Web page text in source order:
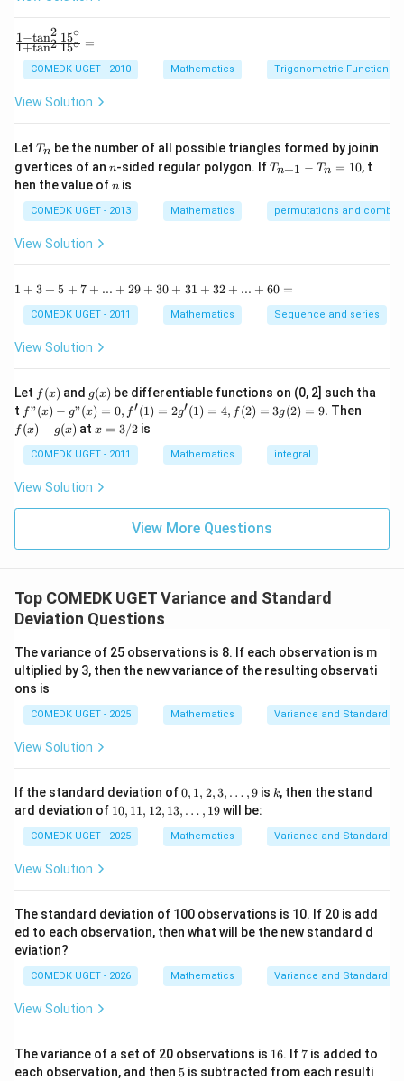
and
n
The observations are:
Their sum is:
Number of observations:
n=5
= 5
\mu=\frac{30}{5}=6
μ =
5
30
= 6
Step 2:Calculating deviations from the mean. The
deviations from the mean are:
2-6=-4
2−6 = −4
6-6=0
6−6 = 0
10-6=4
10− 6 = 4
Step 3:Squaring the deviations.
(-4)^2=16
(−4 ) =
16
(-2)^2=4
(− 2 ) 2 = 4
0^2=0
02 = 0
4^2=16
42 = 16
Sum of squared deviations:
16+4+0+4+16=40
16 4 +0 +4 +16 40
Step 4:Finding the variance.
b
y
\f
ra
{1
-
\t
n
^2
15
^
\c
{1
a
15
^
\c
c}
=
1+tan2 15∘
1−tan2 15∘
=
COMEDK UGET - 2010 Mathematics Trigonometric Functions
View Solution
Let T
n
Tn be the number of all possible triangles formed by joinin
g vertices of an n
n-sided regular polygon. IfT
+
1}
10
Tn+1 − Tn = 10, t
hen the value ofn
n is
COMEDK UGET - 2013 Mathematics permutations and
View Solution
1
5
+
...
+
2
+
0
+
+
...
+
0
=
1 + 3 + 5 + 7 + ... + 29 + 30 + 31 + 32 + ... + 60 =
COMEDK UGET - 2011 Mathematics Sequence and series
View Solution
Let f
(x)
f (x) and g
(x)
g(x) be differentiable functions on (0, 2] such tha
t f"(x)
- g"
(x)
= 0,
f'(1)
= 2
g'(1)
= 4,
g(2)
f"(x) − g"(x) = 0, f′(1) = 2g′(1) = 4, f (2) = 3g(2) = 9. Then
f (x) − g(x) atx
3/
2
x = 3/2is
COMEDK UGET - 2011 Mathematics integral
View Solution
View More Questions
Top COMEDK UGET Variance and Standard
Deviation Questions
The variance of 25 observations is 8. If each observation is m
ultiplied by 3, then the new variance of the resulting observati
ons is
COMEDK UGET - 2025 Mathematics Variance and Standard
View Solution
If the standard deviation of0,1,
2,
3,\l
dot
s,9
0, 1, 2,3, … ,9is k
k, then the stand
ard deviation of 10,
11,
12,
1
9
10, 11, 12, 13, … , 19will be:
COMEDK UGET - 2025 Mathematics Variance and Standard
View Solution
The standard deviation of 100 observations is 10. If 20 is add
ed to each observation, then what will be the new standard d
eviation?
COMEDK UGET - 2026 Mathematics Variance and Standard
View Solution
The variance of a set of 20 observations is 1
6
16. If7
7 is added to
each observation, and then 5
5 is subtracted from each resulti